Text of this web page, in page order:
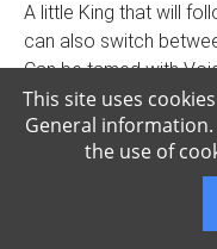
A little King that will
can also switch
Can be tamed with
boss bar onscreen
follow you. Can sit
teleport, move, or
switch between the 2
interact with him while
craft). You can ride
This site uses
General
the use of